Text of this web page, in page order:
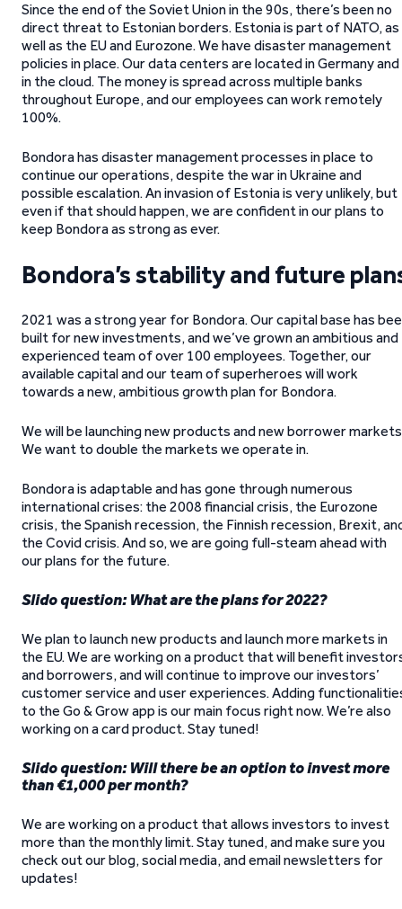
Since the end of the Soviet Union in the 90s, there’s been no
direct threat to Estonian borders. Estonia is part of NATO, as
well as the EU and Eurozone. We have disaster management
policies in place. Our data centers are located in Germany and
in the cloud. The money is spread across multiple banks
throughout Europe, and our employees can work remotely
100%.
Bondora has disaster management processes in place to
continue our operations, despite the war in Ukraine and
possible escalation. An invasion of Estonia is very unlikely, but
even if that should happen, we are confident in our plans to
keep Bondora as strong as ever.
Bondora’s stability and future
2021 was a strong year for Bondora. Our capital base has
built for new investments, and we’ve grown an ambitious and
experienced team of over 100 employees. Together, our
available capital and our team of superheroes will work
towards a new, ambitious growth plan for Bondora.
We will be launching new products and new borrower
We want to double the markets we operate in.
Bondora is adaptable and has gone through numerous
international crises: the 2008 financial crisis, the Eurozone
crisis, the Spanish recession, the Finnish recession, Brexit,
the Covid crisis. And so, we are going full-steam ahead with
our plans for the future.
Slido question: What are the plans for 2022?
We plan to launch new products and launch more markets in
the EU. We are working on a product that will benefit
and borrowers, and will continue to improve our investors’
customer service and user experiences. Adding
to the Go & Grow app is our main focus right now. We’re also
working on a card product. Stay tuned!
Slido question: Will there be an option to invest more
than €1,000 per month?
We are working on a product that allows investors to invest
more than the monthly limit. Stay tuned, and make sure you
check out our blog, social media, and email newsletters for
updates!